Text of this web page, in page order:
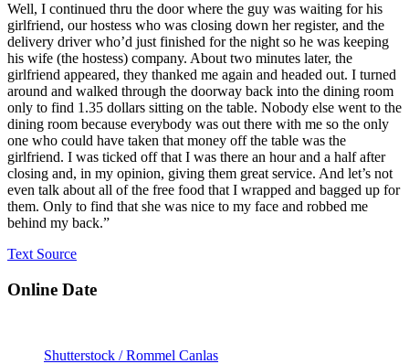
Well, I continued thru the door where the guy was waiting for his
girlfriend, our hostess who was closing down her register, and the
delivery driver who’d just finished for the night so he was keeping
his wife (the hostess) company. About two minutes later, the
girlfriend appeared, they thanked me again and headed out. I turned
around and walked through the doorway back into the dining room
only to find 1.35 dollars sitting on the table. Nobody else went to the
dining room because everybody was out there with me so the only
one who could have taken that money off the table was the
girlfriend. I was ticked off that I was there an hour and a half after
closing and, in my opinion, giving them great service. And let’s not
even talk about all of the free food that I wrapped and bagged up for
them. Only to find that she was nice to my face and robbed me
behind my back.”
Text Source
Online Date
Shutterstock / Rommel Canlas